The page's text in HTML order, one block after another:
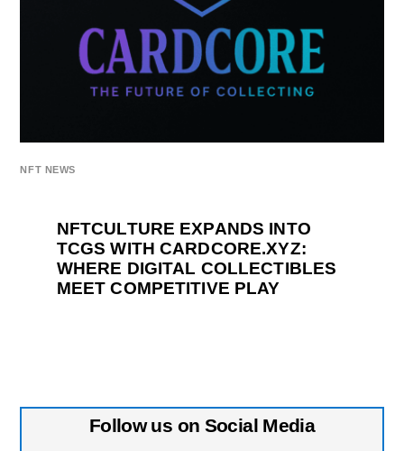
NFT NEWS
NFTCULTURE EXPANDS INTO
TCGS WITH CARDCORE.XYZ:
WHERE DIGITAL COLLECTIBLES
MEET COMPETITIVE PLAY
Follow us on Social Media